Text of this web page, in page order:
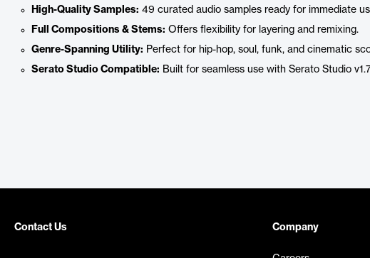
High-Quality Samples: 49 curated audio samples ready for immediate
Full Compositions & Stems: Offers flexibility for layering and remixing.
Genre-Spanning Utility: Perfect for hip-hop, soul, funk, and cinematic
Serato Studio Compatible: Built for seamless use with Serato Studio
Contact Us Company